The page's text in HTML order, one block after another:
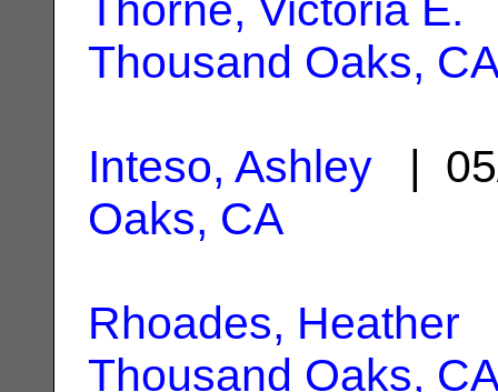
Thousand Oaks,
Inteso, Ashley |
Oaks, CA
Rhoades, Heather
Thousand Oaks,